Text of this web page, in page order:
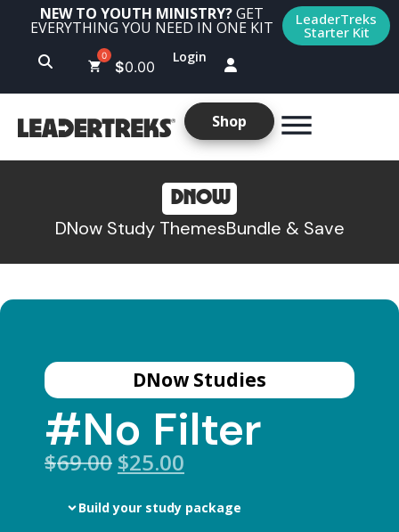
NEW TO YOUTH MINISTRY?GET
EVERYTHING YOU NEED IN ONE KIT LeaderTreks
Starter Kit
$0.00
Login
Shop
DNOW
DNow Study ThemesBundle & Save
DNow Studies
#No Filter
$69.00 $25.00
Build your study package